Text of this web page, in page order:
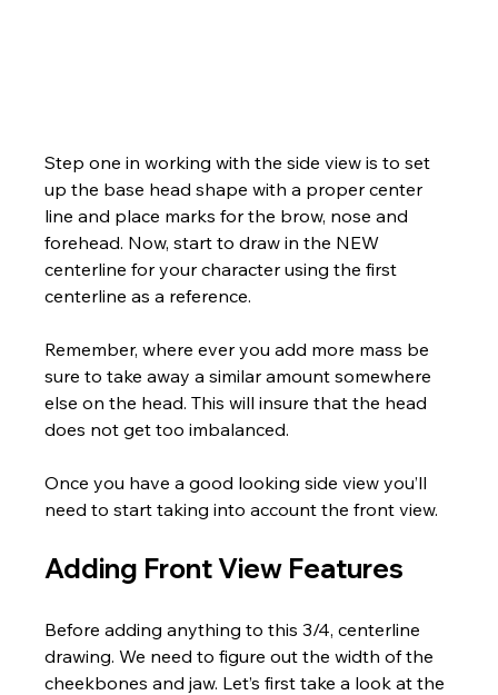
Step one in working with the side view is to set
up the base head shape with a proper center
line and place marks for the brow, nose and
forehead. Now, start to draw in the NEW
centerline for your character using the first
centerline as a reference.
Remember, where ever you add more mass be
sure to take away a similar amount somewhere
else on the head. This will insure that the head
does not get too imbalanced.
Once you have a good looking side view you’ll
need to start taking into account the front view.
Adding Front View Features
Before adding anything to this 3/4, centerline
drawing. We need to figure out the width of the
cheekbones and jaw. Let’s first take a look at the